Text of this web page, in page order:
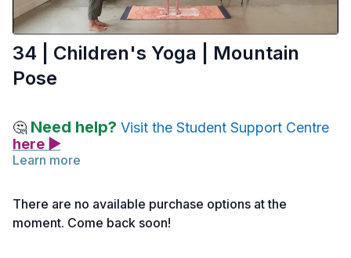
34 | Children's Yoga | Mountain
Pose
🤔 Need help? Visit the Student Support Centre
here ▶
Stand with parallel feet, hip-distance apart. Balance the weight
evenly over the feet. Align the ears over the shoulders. Rest
Learn more
There are no available purchase options at the
moment. Come back soon!